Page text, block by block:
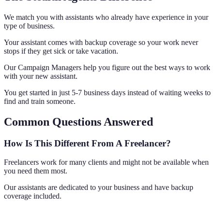
We match you with assistants who already have experience in your
type of business.
Your assistant comes with backup coverage so your work never
stops if they get sick or take vacation.
Our Campaign Managers help you figure out the best ways to work
with your new assistant.
You get started in just 5-7 business days instead of waiting weeks to
find and train someone.
Common Questions Answered
How Is This Different From A Freelancer?
Freelancers work for many clients and might not be available when
you need them most.
Our assistants are dedicated to your business and have backup
coverage included.